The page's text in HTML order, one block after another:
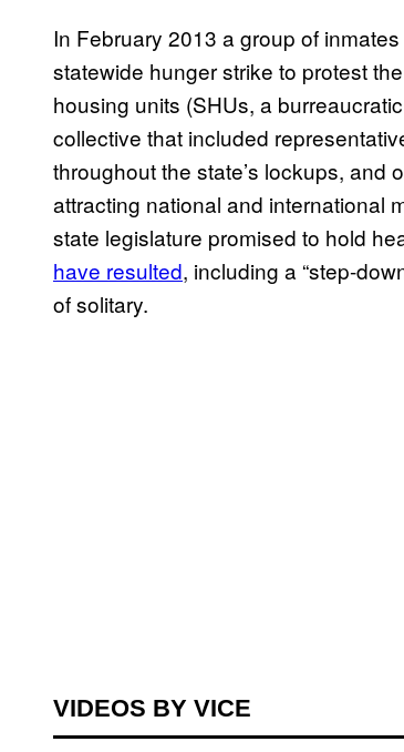
In February 2013 a group of
statewide hunger strike to protest
housing units (SHUs, a
collective that included
throughout the state’s lockups, and
attracting national and international
state legislature promised to hold
have resulted, including a “step-
of solitary.
VIDEOS BY VICE